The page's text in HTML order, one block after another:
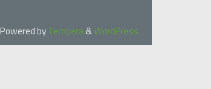
Powered byTempera&WordPress.